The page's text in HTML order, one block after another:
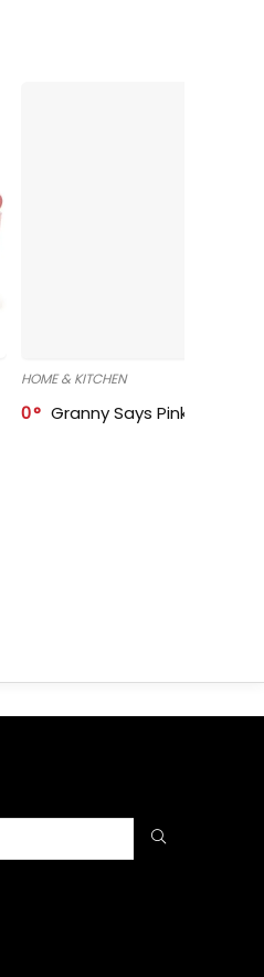
HOME & KITCHEN
0 Granny Says Pink